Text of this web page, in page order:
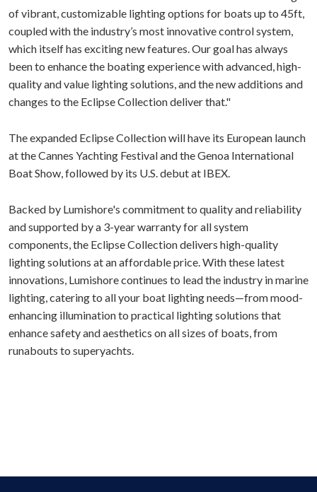
of vibrant, customizable lighting options for boats up to 45ft,
coupled with the industry’s most innovative control system,
which itself has exciting new features. Our goal has always
been to enhance the boating experience with advanced, high-
quality and value lighting solutions, and the new additions and
changes to the Eclipse Collection deliver that."
The expanded Eclipse Collection will have its European launch
at the Cannes Yachting Festival and the Genoa International
Boat Show, followed by its U.S. debut at IBEX.
Backed by Lumishore's commitment to quality and reliability
and supported by a 3-year warranty for all system
components, the Eclipse Collection delivers high-quality
lighting solutions at an affordable price. With these latest
innovations, Lumishore continues to lead the industry in marine
lighting, catering to all your boat lighting needs—from mood-
enhancing illumination to practical lighting solutions that
enhance safety and aesthetics on all sizes of boats, from
runabouts to superyachts.